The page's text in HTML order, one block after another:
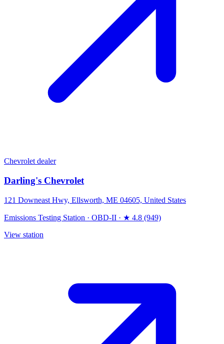
Chevrolet dealer
Darling's Chevrolet
121 Downeast Hwy, Ellsworth, ME 04605, United States
Emissions Testing Station · OBD-II · ★ 4.8 (949)
View station